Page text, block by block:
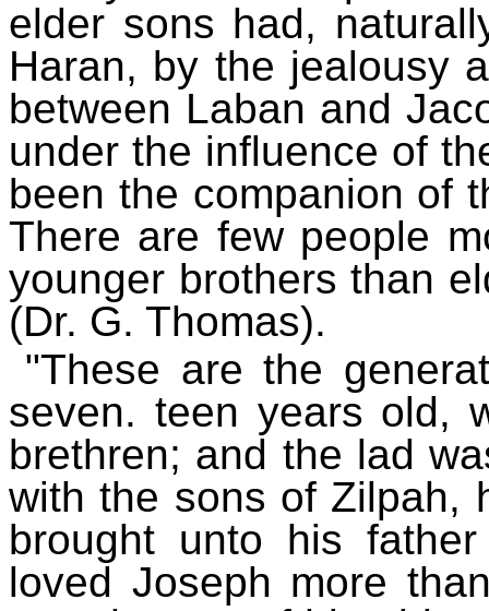
elder sons had,
Haran, by the jealousy
between Laban and
under the influence of
been the companion of
There are few people
younger brothers than
(Dr. G. Thomas).
"These are the
seven. teen years old,
brethren; and the lad
with the sons of Zilpah,
brought unto his
loved Joseph more